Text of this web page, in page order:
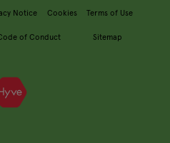
Notice Cookies Terms of Use
of Conduct Sitemap